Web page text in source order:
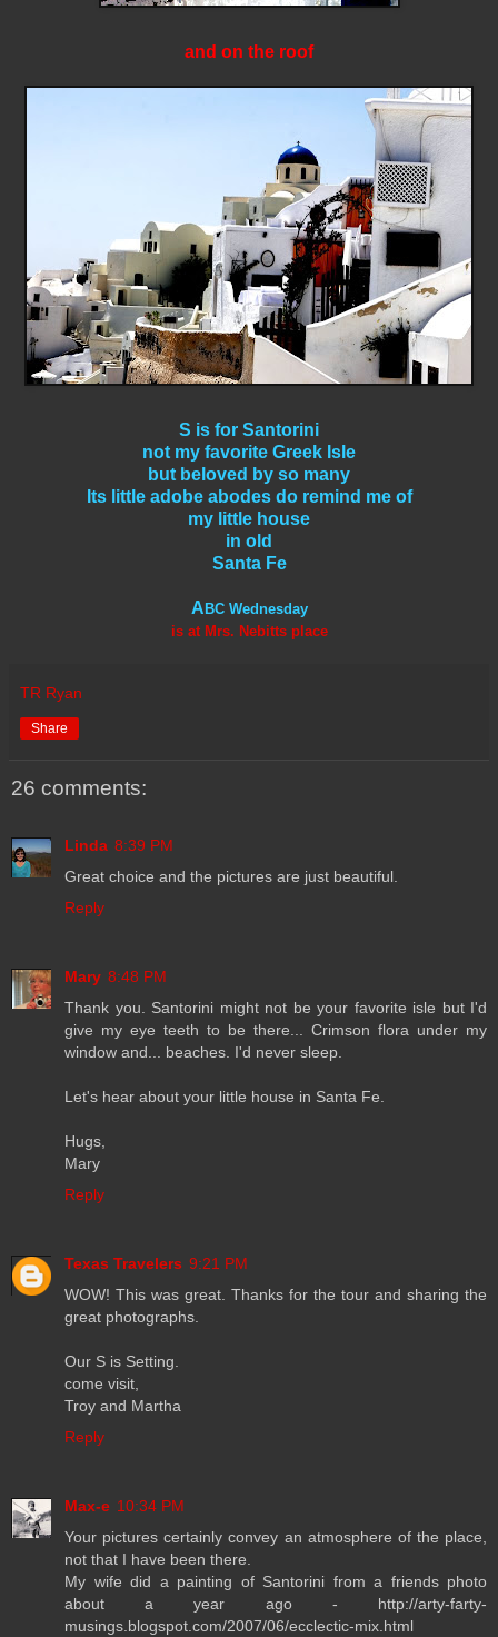
and on the roof
S is for Santorini
not my favorite Greek Isle
but beloved by so many
Its little adobe abodes do remind me of
my little house
in old
Santa Fe
A BC Wednesday
is at Mrs. Nebitts place
TR Ryan
Share
26 comments:
Linda 8:39 PM
Great choice and the pictures are just beautiful.
Reply
Mary 8:48 PM
Thank you. Santorini might not be your favorite isle but I'd
give my eye teeth to be there... Crimson flora under my
window and... beaches. I'd never sleep.
Let's hear about your little house in Santa Fe.
Hugs,
Mary
Reply
Texas Travelers 9:21 PM
WOW! This was great. Thanks for the tour and sharing the
great photographs.
Our S is Setting.
come visit,
Troy and Martha
Reply
Max-e 10:34 PM
Your pictures certainly convey an atmosphere of the place,
not that I have been there.
My wife did a painting of Santorini from a friends photo
about a year ago - http://arty-farty-
musings.blogspot.com/2007/06/ecclectic-mix.html